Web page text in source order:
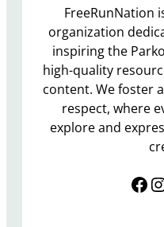
FreeRunNation
organization
inspiring the
high-quality
content. We foster
respect, where
explore and
Facebook